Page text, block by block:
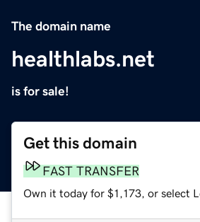
The domain name
healthlabs.net
is for sale!
Get this domain
FAST TRANSFER
Own it today for $1,173, or select